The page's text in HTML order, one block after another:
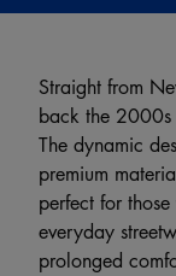
Straight from
back the 2000s
The dynamic
premium
perfect for
everyday
prolonged